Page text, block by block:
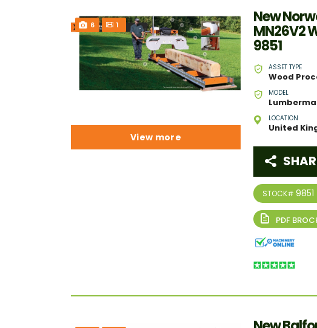
6 1 New
MN26V2
9851
ASSET TYPE
Wood
MODEL
LOCATION
United
STOCK# 9851
View more